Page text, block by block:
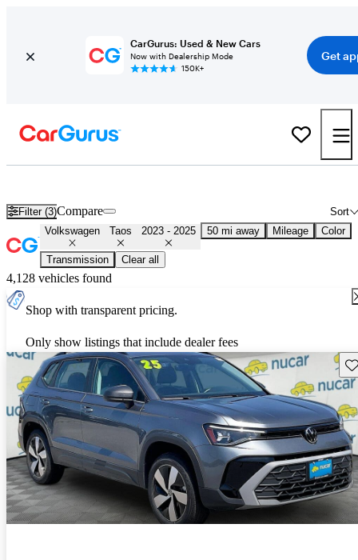
CarGurus: Used & New Cars
Now with Dealership Mode
150K+
Get
Filter (3) Sort
Compare
Volkswagen Taos 2023 - 2025 50 mi away Mileage Color
Transmission Clear all
4,128 vehicles found
Shop with transparent pricing.
Only show listings that include dealer fees